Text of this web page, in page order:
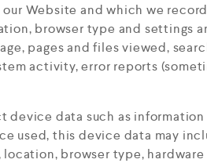
our Website and which we
browser type and settings
pages and files viewed,
activity, error reports
device data such as
used, this device data may
browser type,